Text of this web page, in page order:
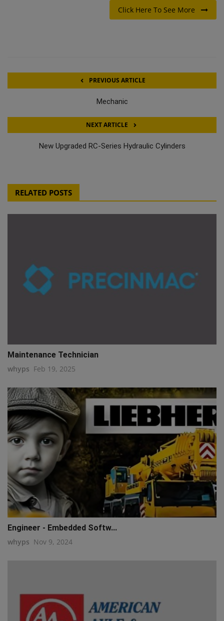
Click Here To See More
PREVIOUS ARTICLE
Mechanic
NEXT ARTICLE
New Upgraded RC-Series Hydraulic Cylinders
RELATED POSTS
Maintenance Technician
whyps Feb 19, 2025
Engineer - Embedded Softw...
whyps Nov 9, 2024